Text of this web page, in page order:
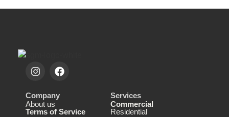
Company
About us
Terms of Service
Services
Commercial
Residential